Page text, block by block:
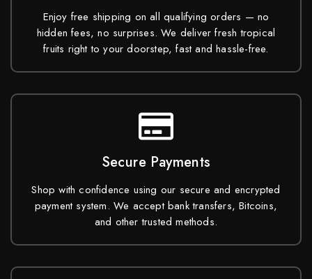
Enjoy free shipping on all qualifying orders — no
hidden fees, no surprises. We deliver fresh tropical
fruits right to your doorstep, fast and hassle-free.
Secure Payments
Shop with confidence using our secure and encrypted
payment system. We accept bank transfers, Bitcoins,
and other trusted methods.